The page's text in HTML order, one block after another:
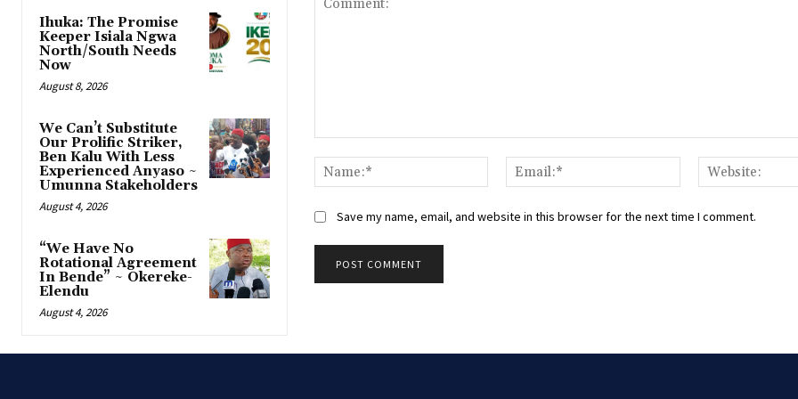
Ihuka: The Promise
Keeper Isiala Ngwa
North/South Needs
Now
August 8, 2026
‎We Can’t Substitute
Our Prolific Striker,
Ben Kalu With Less
Experienced Anyaso ~
Umunna Stakeholders
August 4, 2026
“We Have No
Rotational Agreement
In Bende” ~ Okereke-
Elendu
August 4, 2026
Name:*
Email:*
Save my name, email, and website in this browser for the next time I comment.